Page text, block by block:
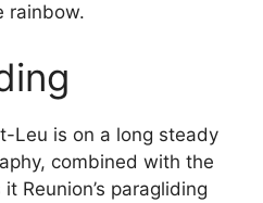
rainbow.
Leu is on a long steady
combined with the
Reunion’s paragliding